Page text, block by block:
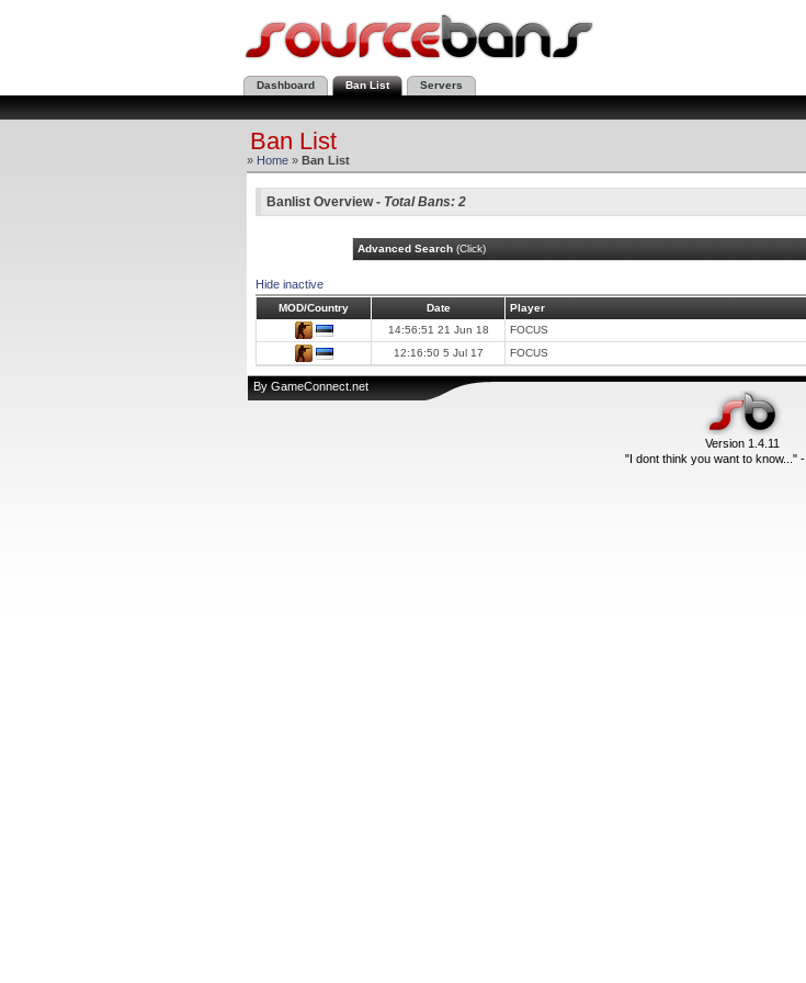
Dashboard Ban List Servers
Ban List
» Home » Ban List
Banlist Overview - Total Bans: 2
Advanced Search (Click)
Hide inactive
MOD/Country Date Player
14:56:51 21 Jun 18
FOCUS
12:16:50 5 Jul 17
FOCUS
By GameConnect.net
Version 1.4.11
"I dont think you want to know..." -